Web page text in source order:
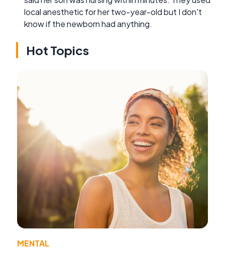
local anesthetic for her two-year-old but I don't
know if the newborn had anything.
Hot Topics
MENTAL